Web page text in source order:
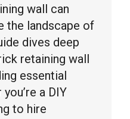
wall can
the landscape of
dives deep
retaining wall
essential
a DIY
to hire